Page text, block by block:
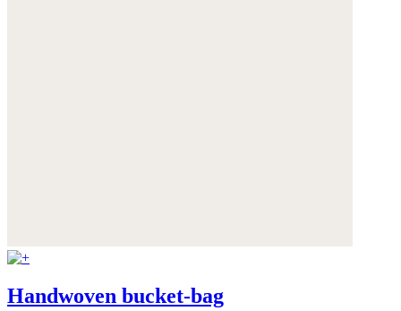
Handwoven bucket-bag